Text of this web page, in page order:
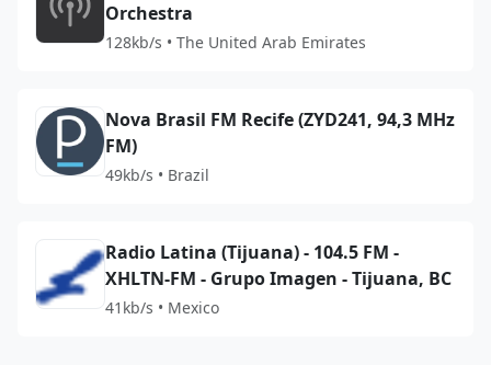
Orchestra
128kb/s • The United Arab Emirates
Nova Brasil FM Recife (ZYD241, 94,3 MHz
FM)
49kb/s • Brazil
Radio Latina (Tijuana) - 104.5 FM -
XHLTN-FM - Grupo Imagen - Tijuana, BC
41kb/s • Mexico